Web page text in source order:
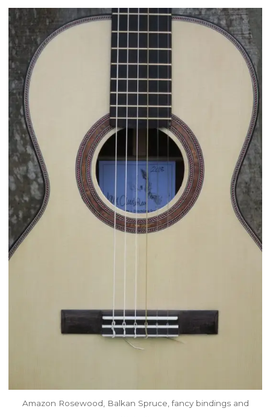
Amazon Rosewood, Balkan Spruce, fancy bindings and